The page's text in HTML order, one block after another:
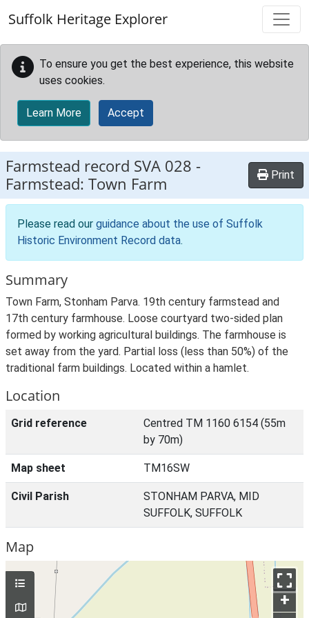
Suffolk Heritage Explorer
To ensure you get the best experience, this website
uses cookies.
Learn More Accept
Farmstead record SVA 028 -
Farmstead: Town Farm
Print
Please read our guidance about the use of Suffolk
Historic Environment Record data.
Summary
Town Farm, Stonham Parva. 19th century farmstead and
17th century farmhouse. Loose courtyard two-sided plan
formed by working agricultural buildings. The farmhouse is
set away from the yard. Partial loss (less than 50%) of the
traditional farm buildings. Located within a hamlet.
Location
Grid reference
Centred TM 1160 6154 (55m
by 70m)
Map sheet TM16SW
Civil Parish
STONHAM PARVA, MID
SUFFOLK, SUFFOLK
Map
+